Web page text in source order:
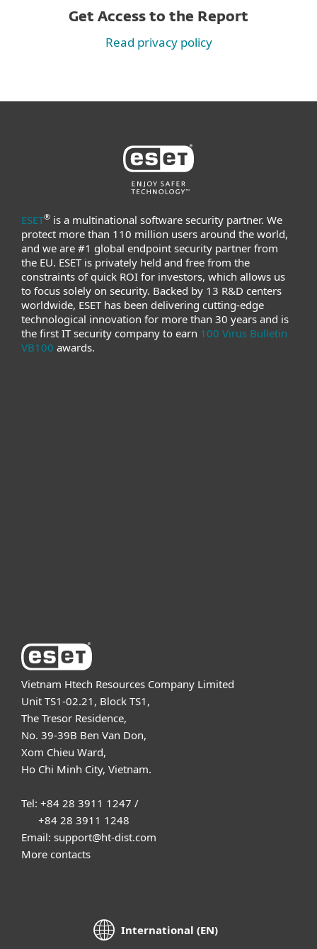
Get Access to the Report
Read privacy policy
ESET® is a multinational software security partner. We
protect more than 110 million users around the world,
and we are #1 global endpoint security partner from
the EU. ESET is privately held and free from the
constraints of quick ROI for investors, which allows us
to focus solely on security. Backed by 13 R&D centers
worldwide, ESET has been delivering cutting-edge
technological innovation for more than 30 years and is
the first IT security company to earn 100 Virus Bulletin
VB100 awards.
Vietnam Htech Resources Company Limited
Unit TS1-02.21, Block TS1,
The Tresor Residence,
No. 39-39B Ben Van Don,
Xom Chieu Ward,
Ho Chi Minh City, Vietnam.
Tel: +84 28 3911 1247 /
+84 28 3911 1248
Email: support@ht-dist.com
More contacts
International (EN)